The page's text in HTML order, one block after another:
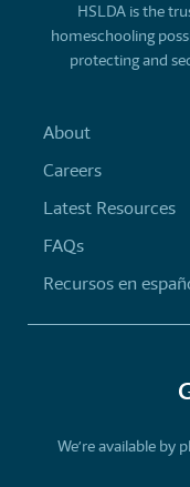
HSLDA is the
homeschooling
protecting and
About
Careers
Latest Resources
FAQs
Recursos en
We’re available by